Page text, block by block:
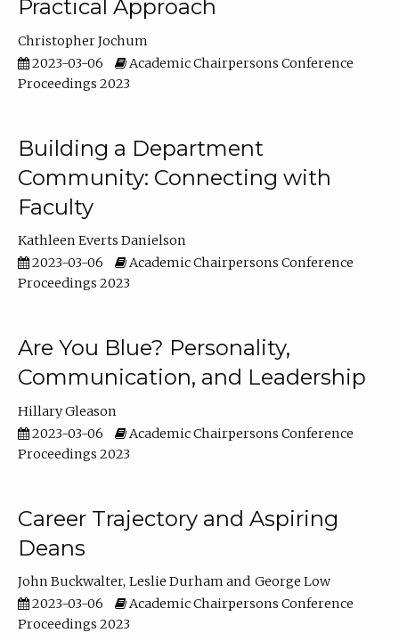
Practical Approach
Christopher Jochum
2023-03-06
Academic Chairpersons Conference
Proceedings 2023
Building a Department
Community: Connecting with
Faculty
Kathleen Everts Danielson
2023-03-06
Academic Chairpersons Conference
Proceedings 2023
Are You Blue? Personality,
Communication, and Leadership
Hillary Gleason
2023-03-06
Academic Chairpersons Conference
Proceedings 2023
Career Trajectory and Aspiring
Deans
John Buckwalter Leslie Durham
George Low
2023-03-06
Academic Chairpersons Conference
Proceedings 2023